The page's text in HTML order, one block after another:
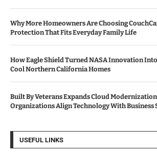
Why More Homeowners Are Choosing
Protection That Fits Everyday Family Life
How Eagle Shield Turned NASA Innovation
Cool Northern California Homes
Built By Veterans Expands Cloud
Organizations Align Technology With Business
USEFUL LINKS